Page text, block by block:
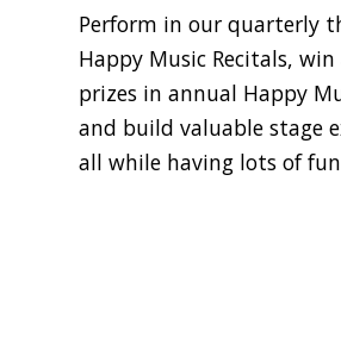
Perform in our quarterly
Happy Music Recitals,
prizes in annual Happy
and build valuable stage
all while having lots of